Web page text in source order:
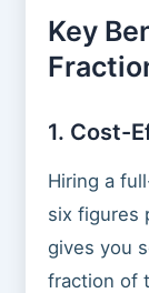
Key
1. Cost-
Hiring a
six figures
gives you
fraction of